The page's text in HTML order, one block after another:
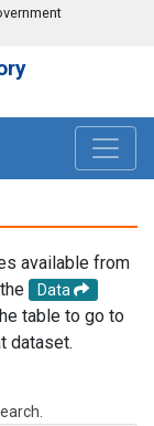
available from
Data
table to go to
dataset.